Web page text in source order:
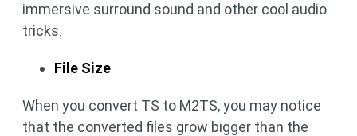
immersive surround sound and other cool audio
tricks.
File Size
When you convert TS to M2TS, you may notice
that the converted files grow bigger than the